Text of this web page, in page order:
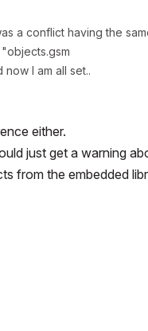
a conflict having the
I am all set..
either.
just get a warning
from the embedded